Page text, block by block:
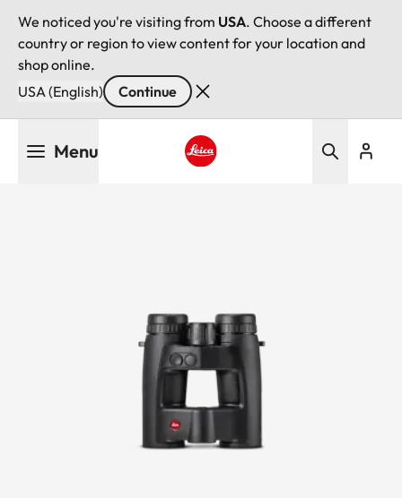
We noticed you're visiting from USA. Choose a different
country or region to view content for your location and
shop online.
USA (English)
Continue
Menu